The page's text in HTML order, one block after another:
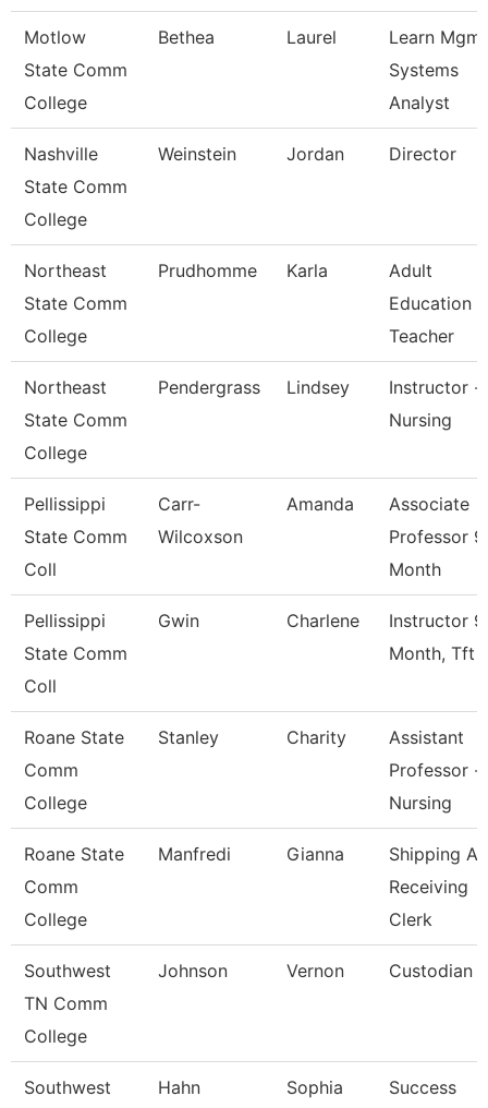
Motlow
State Comm
College
Bethea Laurel
Learn Mgmt
Systems
Analyst
Nashville
State Comm
College
Weinstein Jordan Director
Northeast
State Comm
College
Prudhomme Karla
Adult
Education
Teacher
Northeast
State Comm
College
Pendergrass Lindsey
Instructor -
Nursing
Pellissippi
State Comm
Coll
Carr-
Wilcoxson
Amanda
Associate
Professor 9
Month
Pellissippi
State Comm
Coll
Gwin Charlene
Instructor 9
Month, Tft
Roane State
Comm
College
Stanley Charity
Assistant
Professor -
Nursing
Roane State
Comm
College
Manfredi Gianna
Shipping
Receiving
Clerk
Southwest
TN Comm
College
Johnson Vernon Custodian
Southwest
Hahn Sophia
Success